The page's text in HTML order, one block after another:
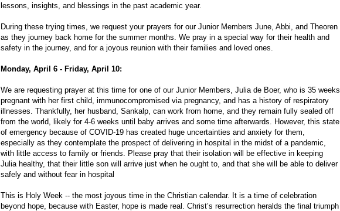
lessons, insights, and blessings in the past academic year.
During these trying times, we request your prayers for our Junior Members June, Abbi, and Theoren
as they journey back home for the summer months. We pray in a special way for their health and
safety in the journey, and for a joyous reunion with their families and loved ones.
Monday, April 6 - Friday, April 10:
We are requesting prayer at this time for one of our Junior Members, Julia de Boer, who is 35 weeks
pregnant with her first child, immunocompromised via pregnancy, and has a history of respiratory
illnesses. Thankfully, her husband, Sankalp, can work from home, and they remain fully sealed off
from the world, likely for 4-6 weeks until baby arrives and some time afterwards. However, this state
of emergency because of COVID-19 has created huge uncertainties and anxiety for them,
especially as they contemplate the prospect of delivering in hospital in the midst of a pandemic,
with little access to family or friends. Please pray that their isolation will be effective in keeping
Julia healthy, that their little son will arrive just when he ought to, and that she will be able to deliver
safely and without fear in hospital
This is Holy Week -- the most joyous time in the Christian calendar. It is a time of celebration
beyond hope, because with Easter, hope is made real. Christ’s resurrection heralds the final triumph